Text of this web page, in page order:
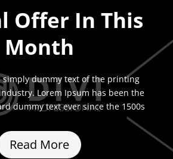
Offer In This
Month
simply dummy text of the printing
Lorem Ipsum has been the
dummy text ever since the 1500s
Read More